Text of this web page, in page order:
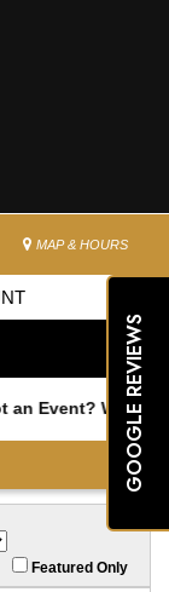
GOOGLE REVIEWS
MAP & HOURS
Event? We
Featured Only